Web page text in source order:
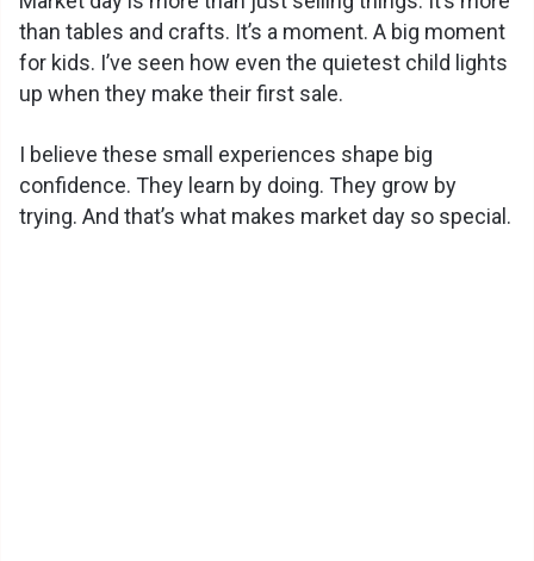
than tables and crafts. It’s a moment. A big moment
for kids. I’ve seen how even the quietest child lights
up when they make their first sale.
I believe these small experiences shape big
confidence. They learn by doing. They grow by
trying. And that’s what makes market day so special.